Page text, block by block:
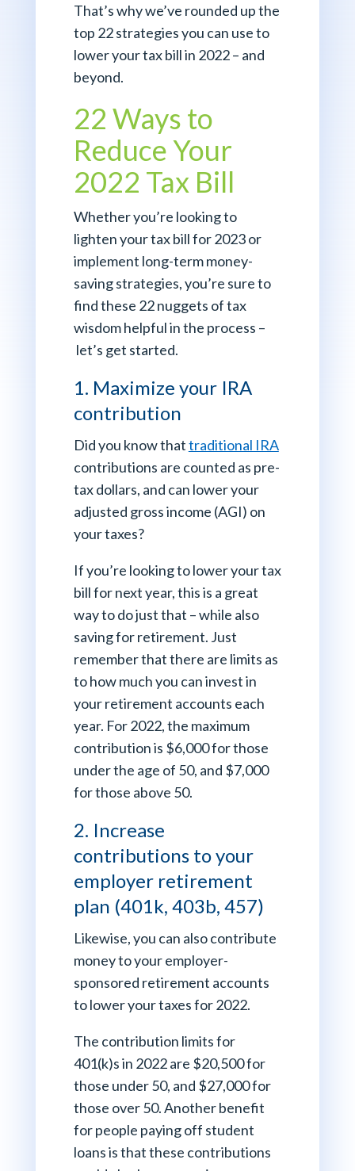
That’s why we’ve rounded up the
top 22 strategies you can use to
lower your tax bill in 2022 – and
beyond.
22 Ways to
Reduce Your
2022 Tax Bill
Whether you’re looking to
lighten your tax bill for 2023 or
implement long-term money-
saving strategies, you’re sure to
find these 22 nuggets of tax
wisdom helpful in the process –
let’s get started.
1. Maximize your IRA
contribution
Did you know thattraditional IRA
contributions are counted as pre-
tax dollars, and can lower your
adjusted gross income (AGI) on
your taxes?
If you’re looking to lower your tax
bill for next year, this is a great
way to do just that – while also
saving for retirement. Just
remember that there are limits as
to how much you can invest in
your retirement accounts each
year. For 2022, the maximum
contribution is $6,000 for those
under the age of 50, and $7,000
for those above 50.
2. Increase
contributions to your
employer retirement
plan (401k, 403b, 457)
Likewise, you can also contribute
money to your employer-
sponsored retirement accounts
to lower your taxes for 2022.
The contribution limits for
401(k)s in 2022 are $20,500 for
those under 50, and $27,000 for
those over 50. Another benefit
for people paying off student
loans is that these contributions